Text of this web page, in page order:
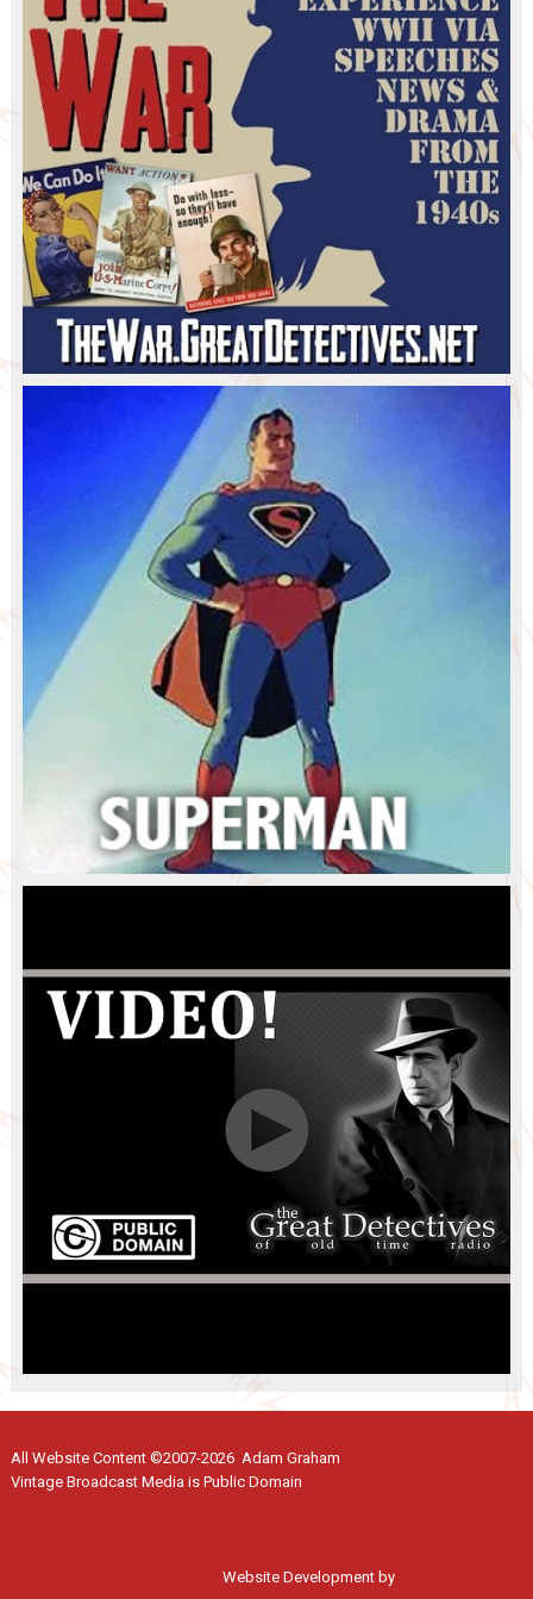
All Website Content ©2007-2026 Adam Graham
Vintage Broadcast Media is Public Domain
Website Development by